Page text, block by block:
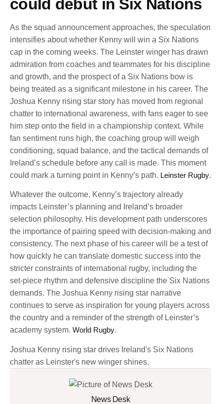
could debut in Six Nations
As the squad announcement approaches, the speculation
intensifies about whether Kenny will win a Six Nations
cap in the coming weeks. The Leinster winger has drawn
admiration from coaches and teammates for his discipline
and growth, and the prospect of a Six Nations bow is
being treated as a significant milestone in his career. The
Joshua Kenny rising star story has moved from regional
chatter to international awareness, with fans eager to see
him step onto the field in a championship context. While
fan sentiment runs high, the coaching group will weigh
conditioning, squad balance, and the tactical demands of
Ireland’s schedule before any call is made. This moment
could mark a turning point in Kenny’s path. Leinster Rugby.
Whatever the outcome, Kenny’s trajectory already
impacts Leinster’s planning and Ireland’s broader
selection philosophy. His development path underscores
the importance of pairing speed with decision-making and
consistency. The next phase of his career will be a test of
how quickly he can translate domestic success into the
stricter constraints of international rugby, including the
set-piece rhythm and defensive discipline the Six Nations
demands. The Joshua Kenny rising star narrative
continues to serve as inspiration for young players across
the country and a reminder of the strength of Leinster’s
academy system. World Rugby.
Joshua Kenny rising star drives Ireland's Six Nations
chatter as Leinster's new winger shines.
News Desk